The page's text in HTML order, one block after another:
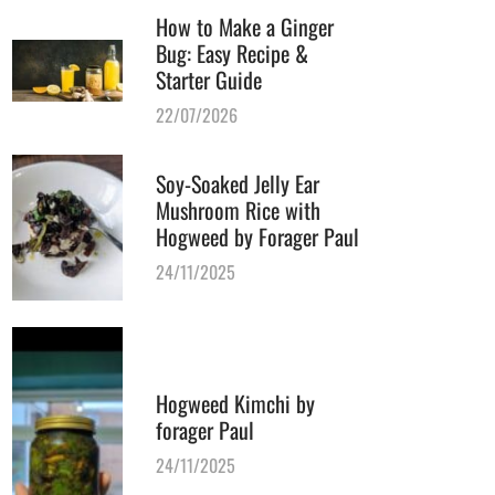
How to Make a Ginger
Bug: Easy Recipe &
Starter Guide
22/07/2026
Soy-Soaked Jelly Ear
Mushroom Rice with
Hogweed by Forager Paul
24/11/2025
Hogweed Kimchi by
forager Paul
24/11/2025